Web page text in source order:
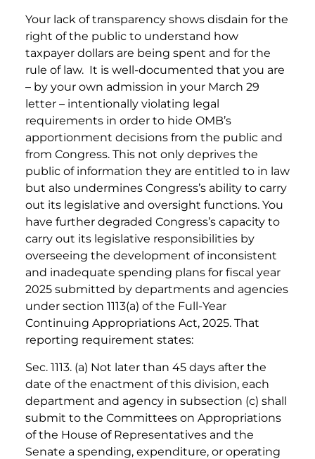
Your lack of transparency shows disdain for the
right of the public to understand how
taxpayer dollars are being spent and for the
rule of law. It is well-documented that you are
– by your own admission in your March 29
letter – intentionally violating legal
requirements in order to hide OMB’s
apportionment decisions from the public and
from Congress. This not only deprives the
public of information they are entitled to in law
but also undermines Congress’s ability to carry
out its legislative and oversight functions. You
have further degraded Congress’s capacity to
carry out its legislative responsibilities by
overseeing the development of inconsistent
and inadequate spending plans for fiscal year
2025 submitted by departments and agencies
under section 1113(a) of the Full-Year
Continuing Appropriations Act, 2025. That
reporting requirement states:
Sec. 1113. (a) Not later than 45 days after the
date of the enactment of this division, each
department and agency in subsection (c) shall
submit to the Committees on Appropriations
of the House of Representatives and the
Senate a spending, expenditure, or operating